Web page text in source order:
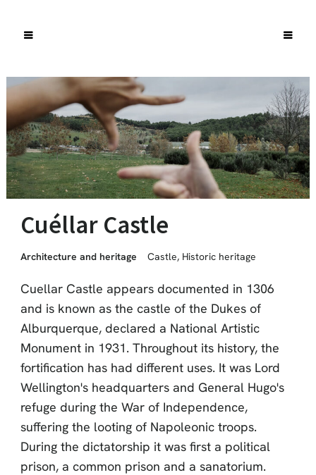
Cuéllar Castle
Architecture and heritage Castle, Historic heritage
Cuellar Castle appears documented in 1306
and is known as the castle of the Dukes of
Alburquerque, declared a National Artistic
Monument in 1931. Throughout its history, the
fortification has had different uses. It was Lord
Wellington's headquarters and General Hugo's
refuge during the War of Independence,
suffering the looting of Napoleonic troops.
During the dictatorship it was first a political
prison, a common prison and a sanatorium.